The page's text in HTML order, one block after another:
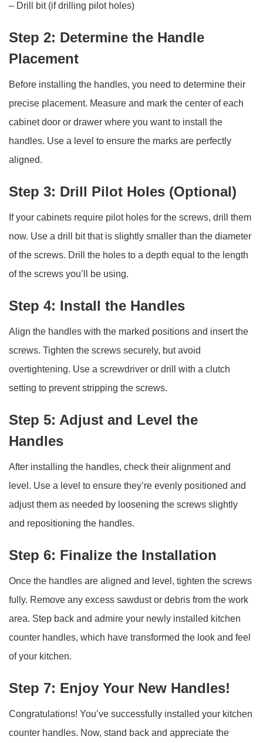
– Drill bit (if drilling pilot holes)
Step 2: Determine the Handle
Placement
Before installing the handles, you need to determine their
precise placement. Measure and mark the center of each
cabinet door or drawer where you want to install the
handles. Use a level to ensure the marks are perfectly
aligned.
Step 3: Drill Pilot Holes (Optional)
If your cabinets require pilot holes for the screws, drill them
now. Use a drill bit that is slightly smaller than the diameter
of the screws. Drill the holes to a depth equal to the length
of the screws you’ll be using.
Step 4: Install the Handles
Align the handles with the marked positions and insert the
screws. Tighten the screws securely, but avoid
overtightening. Use a screwdriver or drill with a clutch
setting to prevent stripping the screws.
Step 5: Adjust and Level the
Handles
After installing the handles, check their alignment and
level. Use a level to ensure they’re evenly positioned and
adjust them as needed by loosening the screws slightly
and repositioning the handles.
Step 6: Finalize the Installation
Once the handles are aligned and level, tighten the screws
fully. Remove any excess sawdust or debris from the work
area. Step back and admire your newly installed kitchen
counter handles, which have transformed the look and feel
of your kitchen.
Step 7: Enjoy Your New Handles!
Congratulations! You’ve successfully installed your kitchen
counter handles. Now, stand back and appreciate the